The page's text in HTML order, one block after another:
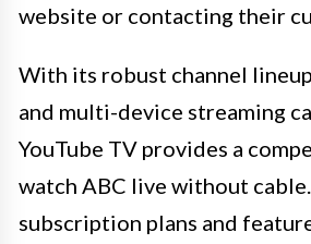
website or contacting their
With its robust channel
and multi-device streaming
YouTube TV provides a
watch ABC live without
subscription plans and